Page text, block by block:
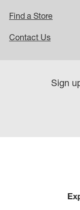
Find a Store
Contact Us
Sign